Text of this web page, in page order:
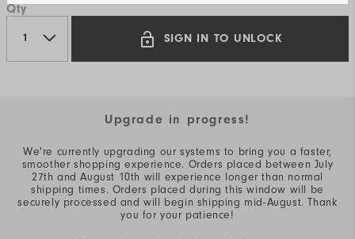
Qty
SIGN IN TO UNLOCK
Upgrade in progress!
We're currently upgrading our systems to bring you a faster,
smoother shopping experience. Orders placed between July
27th and August 10th will experience longer than normal
shipping times. Orders placed during this window will be
securely processed and will begin shipping mid-August. Thank
you for your patience!